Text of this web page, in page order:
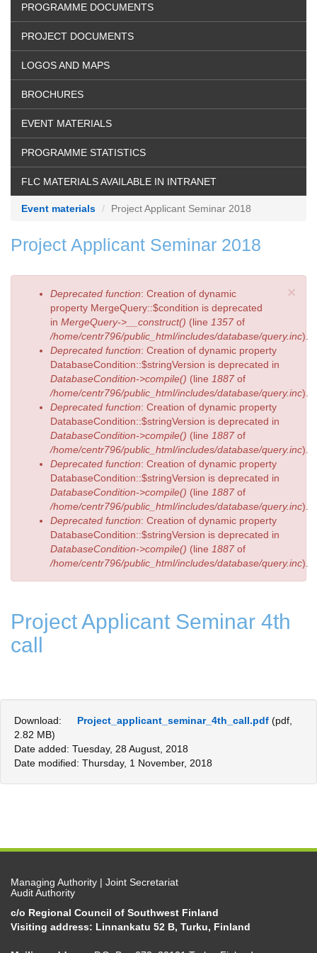
PROGRAMME DOCUMENTS
PROJECT DOCUMENTS
LOGOS AND MAPS
BROCHURES
EVENT MATERIALS
PROGRAMME STATISTICS
FLC MATERIALS AVAILABLE IN INTRANET
Event materials Project Applicant Seminar 2018
Project Applicant Seminar 2018
×
Error
message
Deprecated function: Creation of dynamic
property MergeQuery::$condition is deprecated
in MergeQuery->__construct() (line 1357 of
/home/centr796/public_html/includes/database/query.inc).
Deprecated function: Creation of dynamic property
DatabaseCondition::$stringVersion is deprecated in
DatabaseCondition->compile() (line 1887 of
/home/centr796/public_html/includes/database/query.inc).
Deprecated function: Creation of dynamic property
DatabaseCondition::$stringVersion is deprecated in
DatabaseCondition->compile() (line 1887 of
/home/centr796/public_html/includes/database/query.inc).
Deprecated function: Creation of dynamic property
DatabaseCondition::$stringVersion is deprecated in
DatabaseCondition->compile() (line 1887 of
/home/centr796/public_html/includes/database/query.inc).
Deprecated function: Creation of dynamic property
DatabaseCondition::$stringVersion is deprecated in
DatabaseCondition->compile() (line 1887 of
/home/centr796/public_html/includes/database/query.inc).
Project Applicant Seminar 4th
call
Download: Project_applicant_seminar_4th_call.pdf (pdf,
2.82 MB)
Date added: Tuesday, 28 August, 2018
Date modified: Thursday, 1 November, 2018
Managing Authority | Joint Secretariat
Audit Authority
c/o Regional Council of Southwest Finland
Visiting address: Linnankatu 52 B, Turku, Finland